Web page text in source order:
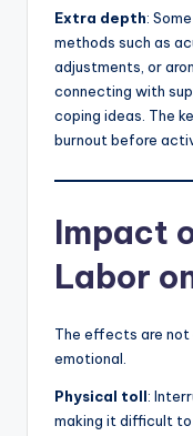
Extra depth:
methods such as
adjustments, or
connecting with
coping ideas. The
burnout before
Impact
Labor
The effects are not
emotional.
Physical toll:
making it difficult to